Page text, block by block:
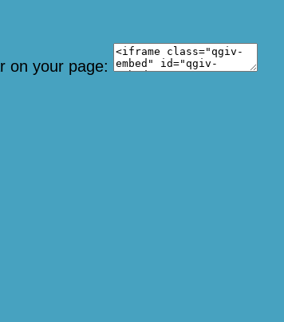
on your page: